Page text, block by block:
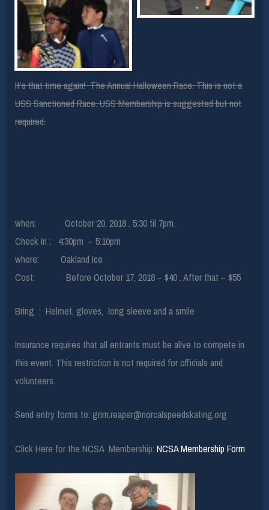
It’s that time again! The Annual Halloween Race. This is not a
USS Sanctioned Race. USS Membership is suggested but not
required.
when: October 20, 2018 . 5:30 til 7pm.
Check In : 4:30pm – 5:10pm
where: Oakland Ice
Cost: Before October 17, 2018 – $40 . After that – $55
Bring : Helmet, gloves, long sleeve and a smile
Insurance requires that all entrants must be alive to compete in
this event. This restriction is not required for officials and
volunteers.
Send entry forms to: grim.reaper@norcalspeedskating.org
Click Here for the NCSA Membership:NCSA Membership Form